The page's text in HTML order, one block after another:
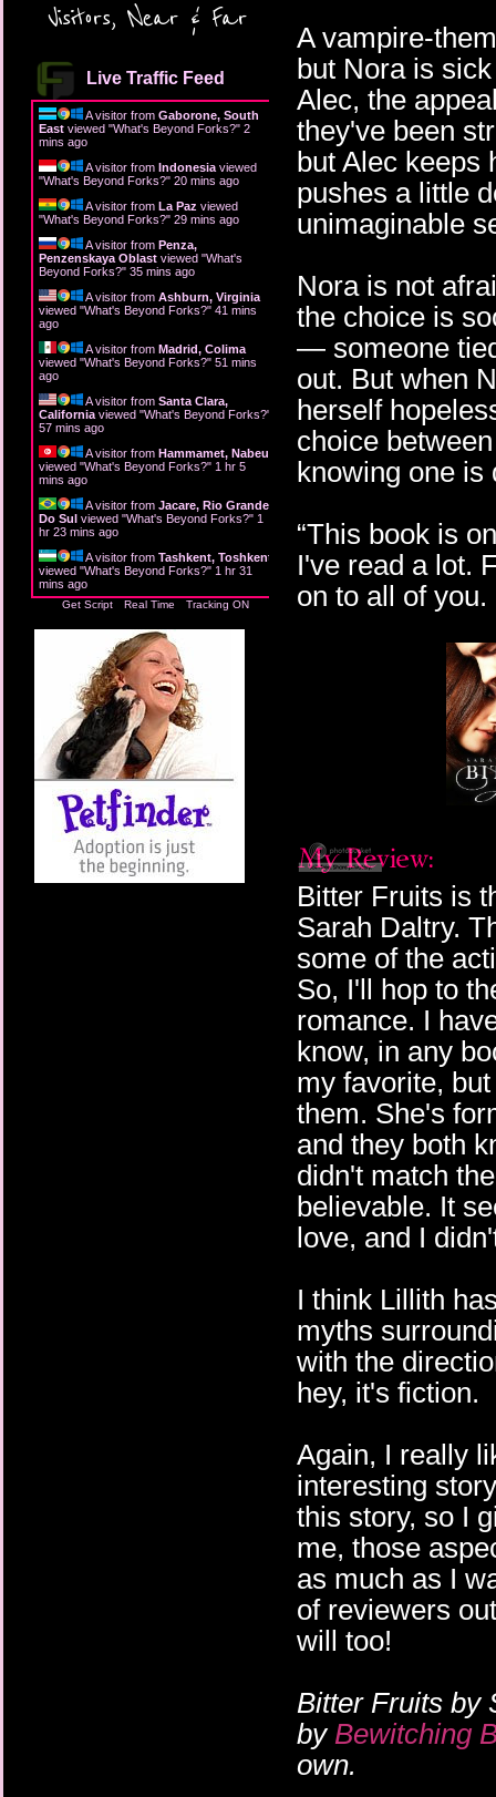
Visitors, Near & Far
Live Traffic Feed
A visitor from Gaborone, South
East viewed "What's Beyond Forks?" 2
mins ago
A visitor from Indonesia viewed
"What's Beyond Forks?" 20 mins ago
A visitor from La Paz viewed
"What's Beyond Forks?" 29 mins ago
A visitor from Penza,
Penzenskaya Oblast viewed "What's
Beyond Forks?" 35 mins ago
A visitor from Ashburn, Virginia
viewed "What's Beyond Forks?" 41 mins
ago
A visitor from Madrid, Colima
viewed "What's Beyond Forks?" 51 mins
ago
A visitor from Santa Clara,
California viewed "What's Beyond Forks?"
57 mins ago
A visitor from Hammamet, Nabeul
viewed "What's Beyond Forks?" 1 hr 5
mins ago
A visitor from Jacare, Rio Grande
Do Sul viewed "What's Beyond Forks?" 1
hr 23 mins ago
A visitor from Tashkent, Toshkent
viewed "What's Beyond Forks?" 1 hr 31
mins ago
Get Script Real Time Tracking ON
A vampire-
but Nora is
Alec, the
they've been
but Alec keeps
pushes a little
unimaginable
Nora is not
the choice is
— someone
out. But when
herself
choice
knowing one is
“This book is
I've read a lot.
on to all of
Bitter Fruits is
Sarah Daltry.
some of the
So, I'll hop to
romance. I
know, in any
my favorite,
them. She's
and they both
didn't match
believable. It
love, and I
I think Lillith
myths
with the
hey, it's fiction.
Again, I really
interesting
this story, so I
me, those
as much as I
of reviewers
will too!
Bitter Fruits by
by Bewitching
own.